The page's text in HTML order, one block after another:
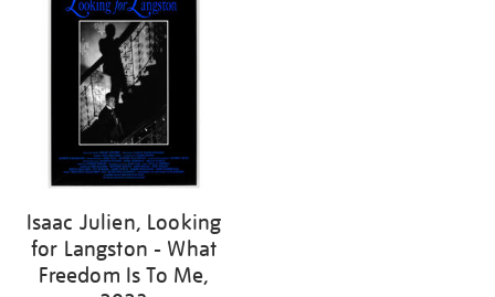
Isaac Julien, Looking
for Langston - What
Freedom Is To Me,